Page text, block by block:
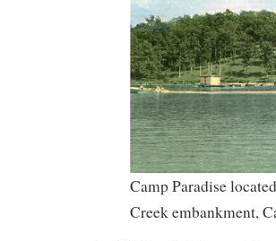
Camp Paradise
Creek embankment,